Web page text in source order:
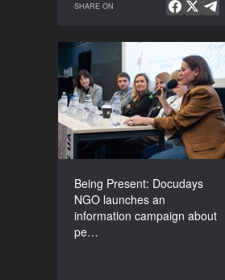
SHARE ON
Being Present: Docudays
NGO launches an
information campaign about
pe…
Being Present: Docudays
NGO launches an
information campaign
about people living under
occupation